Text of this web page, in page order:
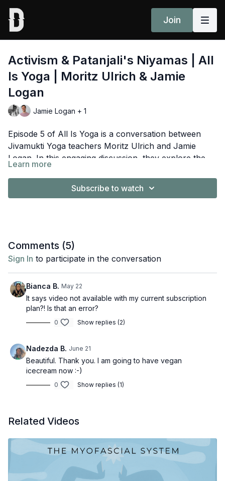
Join
Activism & Patanjali's Niyamas | All
Is Yoga | Moritz Ulrich & Jamie
Logan
Jamie Logan + 1
Episode 5 of All Is Yoga is a conversation between
Jivamukti Yoga teachers Moritz Ulrich and Jamie
Logan. In this engaging discussion, they explore the
deep connection between yoga and social activism.
You'll discover how inner work, ethical principles, and
yoga philosophy can empower effective activism and
Moritz Ulrichis a Senior teacher and the co-director
of Peace Yoga Berlin, Germany and has a long history
teaching the Jivamukti Yoga method worldwide. Moritz
philosophy and esotericism, he now integrates his
knowledge into physically and mentally challenging
asana classes, which are accompanied by an inspiring
soundtrack and heart-warming chanting of mantras
and kirtan. Discover more about Moritz Ulrich,here
based in NYC. Her disruptive and thought-provoking
content on Instagram shares her journey as an animal
Jamie's Corner.
Books referenced:
The Yoga Sutras of Patanjali
The Textbook of Yoga Psychology
Learn more
Subscribe to watch
Comments (5)
Sign In to participate in the conversation
Bianca B. May 22
It says video not available with my current subscription
plan?! Is that an error?
0 Show replies (2)
Nadezda B. June 21
Beautiful. Thank you. I am going to have vegan
icecream now :-)
0 Show replies (1)
Related Videos